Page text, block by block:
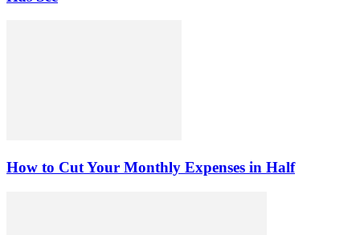
How to Cut Your Monthly Expenses in Half